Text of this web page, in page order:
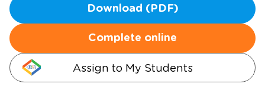
Download (PDF)
Complete online
Assign to My Students